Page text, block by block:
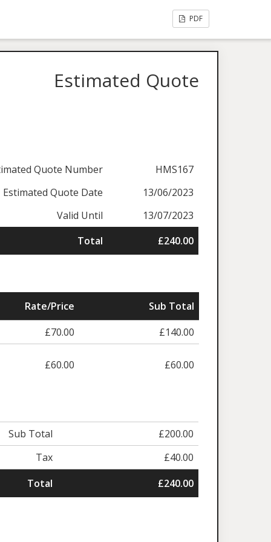
PDF
Estimated Quote
Quote Number
HMS167
Estimated Quote Date
13/06/2023
Valid Until
13/07/2023
Total
£240.00
Rate/Price
Sub Total
£70.00
£140.00
£60.00 £60.00
Sub Total
£200.00
Tax
£40.00
Total
£240.00